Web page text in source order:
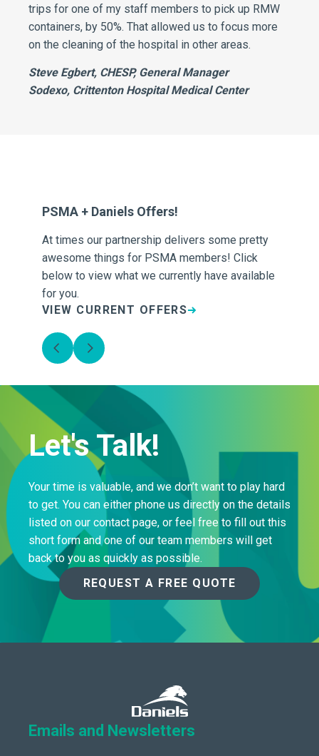
trips for one of my staff members to pick up RMW
containers, by 50%. That allowed us to focus more
on the cleaning of the hospital in other areas.
Steve Egbert, CHESP, General Manager
Sodexo, Crittenton Hospital Medical Center
PSMA + Daniels Offers!
At times our partnership delivers some pretty
awesome things for PSMA members! Click
below to view what we currently have available
for you.
VIEW CURRENT OFFERS
Let's Talk!
Your time is valuable, and we don’t want to play hard
to get. You can either phone us directly on the details
listed on our contact page, or feel free to fill out this
short form and one of our team members will get
back to you as quickly as possible.
REQUEST A FREE QUOTE
Emails and Newsletters